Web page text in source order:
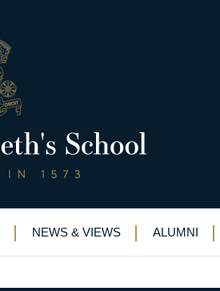
NEWS & VIEWS ALUMNI